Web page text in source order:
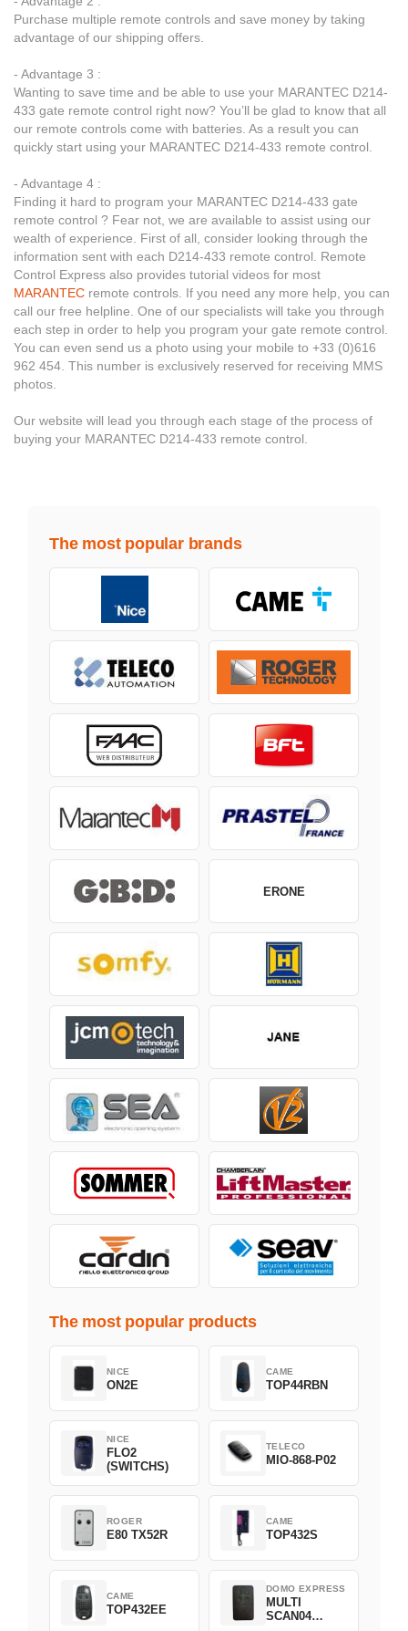
Purchase multiple remote controls and save money by taking
advantage of our shipping offers.
- Advantage 3 :
Wanting to save time and be able to use your MARANTEC D214-
433 gate remote control right now? You’ll be glad to know that all
our remote controls come with batteries. As a result you can
quickly start using your MARANTEC D214-433 remote control.
- Advantage 4 :
Finding it hard to program your MARANTEC D214-433 gate
remote control ? Fear not, we are available to assist using our
wealth of experience. First of all, consider looking through the
information sent with each D214-433 remote control. Remote
Control Express also provides tutorial videos for most
MARANTEC remote controls. If you need any more help, you can
call our free helpline. One of our specialists will take you through
each step in order to help you program your gate remote control.
You can even send us a photo using your mobile to +33 (0)616
962 454. This number is exclusively reserved for receiving MMS
photos.
Our website will lead you through each stage of the process of
buying your MARANTEC D214-433 remote control.
The most popular brands
ERONE
The most popular products
NICE
ON2E
CAME
TOP44RBN
NICE
FLO2
(SWITCHS)
TELECO
MIO-868-P02
ROGER
E80 TX52R
CAME
TOP432S
CAME
TOP432EE
DOMO EXPRESS
MULTI
SCAN04